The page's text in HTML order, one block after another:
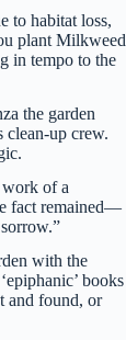
to habitat loss,
plant Milkweed
in tempo to the
the garden
clean-up crew.
of a
fact remained—
with the
books
and found, or